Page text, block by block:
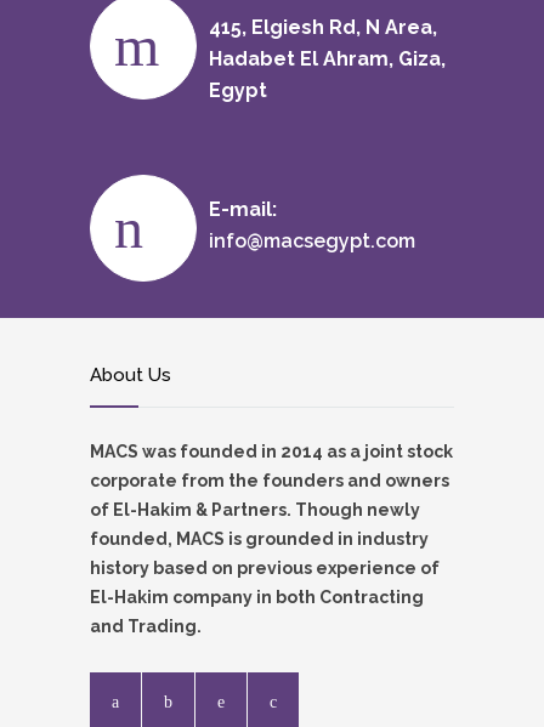
415, Elgiesh Rd, N Area,
Hadabet El Ahram, Giza,
Egypt
E-mail:
info@macsegypt.com
About Us
MACS was founded in 2014 as a joint stock
corporate from the founders and owners
of El-Hakim & Partners. Though newly
founded, MACS is grounded in industry
history based on previous experience of
El-Hakim company in both Contracting
and Trading.